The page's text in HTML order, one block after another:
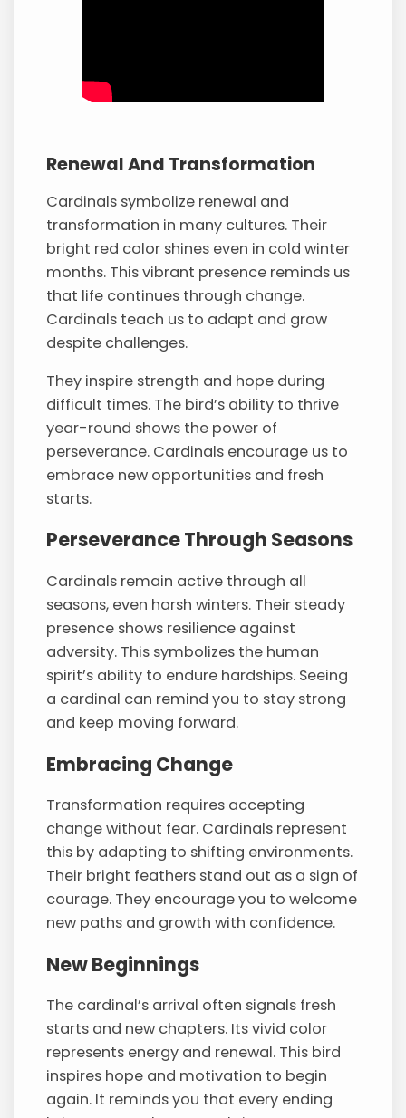
Renewal And Transformation
Cardinals symbolize renewal and
transformation in many cultures. Their
bright red color shines even in cold winter
months. This vibrant presence reminds us
that life continues through change.
Cardinals teach us to adapt and grow
despite challenges.
They inspire strength and hope during
difficult times. The bird’s ability to thrive
year-round shows the power of
perseverance. Cardinals encourage us to
embrace new opportunities and fresh
starts.
Perseverance Through Seasons
Cardinals remain active through all
seasons, even harsh winters. Their steady
presence shows resilience against
adversity. This symbolizes the human
spirit’s ability to endure hardships. Seeing
a cardinal can remind you to stay strong
and keep moving forward.
Embracing Change
Transformation requires accepting
change without fear. Cardinals represent
this by adapting to shifting environments.
Their bright feathers stand out as a sign of
courage. They encourage you to welcome
new paths and growth with confidence.
New Beginnings
The cardinal’s arrival often signals fresh
starts and new chapters. Its vivid color
represents energy and renewal. This bird
inspires hope and motivation to begin
again. It reminds you that every ending